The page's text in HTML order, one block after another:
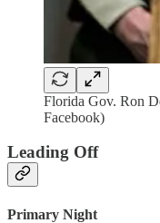
Florida Gov. Ron
Facebook)
Leading Off
Primary Night